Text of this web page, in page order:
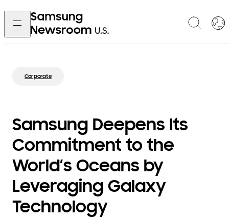
Corporate
Samsung Deepens Its
Commitment to the
World’s Oceans by
Leveraging Galaxy
Technology